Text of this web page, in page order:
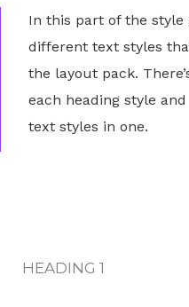
In this part of the style
different text styles
the layout pack.
each heading style
text styles in one.
HEADING 1